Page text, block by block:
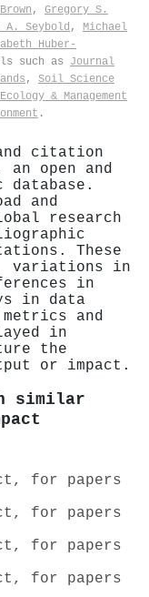
, Gregory S.
A. Seybold , Michael
Huber‐
such as Journal
, Soil Science
& Management
.
citation
an open and
database.
and
research
These
variations in
in
in data
and
in
the
or impact.
similar
for papers
for papers
for papers
for papers